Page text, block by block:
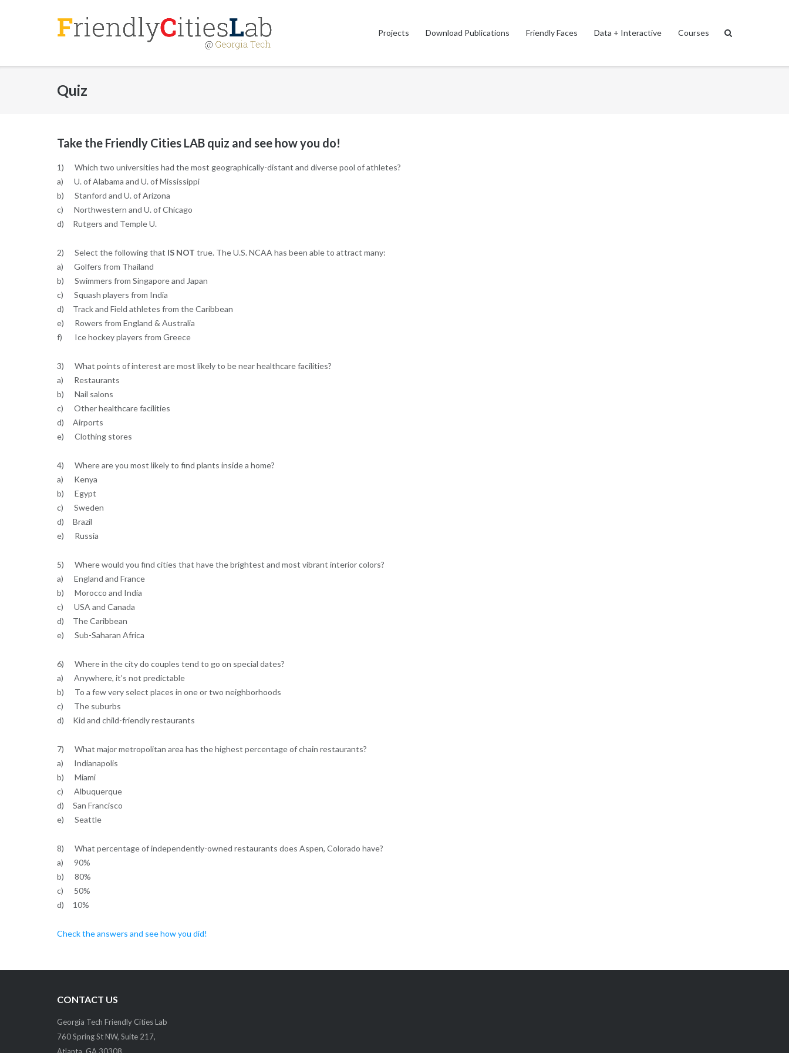
Projects Download Publications Friendly Faces Data + Interactive Courses
Quiz
Take the Friendly Cities LAB quiz and see how you do!
1) Which two universities had the most geographically-distant and diverse pool of athletes?
a) U. of Alabama and U. of Mississippi
b) Stanford and U. of Arizona
c) Northwestern and U. of Chicago
d) Rutgers and Temple U.
2) Select the following that IS NOT true. The U.S. NCAA has been able to attract many:
a) Golfers from Thailand
b) Swimmers from Singapore and Japan
c) Squash players from India
d) Track and Field athletes from the Caribbean
e) Rowers from England & Australia
f) Ice hockey players from Greece
3) What points of interest are most likely to be near healthcare facilities?
a) Restaurants
b) Nail salons
c) Other healthcare facilities
d) Airports
e) Clothing stores
4) Where are you most likely to find plants inside a home?
a) Kenya
b) Egypt
c) Sweden
d) Brazil
e) Russia
5) Where would you find cities that have the brightest and most vibrant interior colors?
a) England and France
b) Morocco and India
c) USA and Canada
d) The Caribbean
e) Sub-Saharan Africa
6) Where in the city do couples tend to go on special dates?
a) Anywhere, it’s not predictable
b) To a few very select places in one or two neighborhoods
c) The suburbs
d) Kid and child-friendly restaurants
7) What major metropolitan area has the highest percentage of chain restaurants?
a) Indianapolis
b) Miami
c) Albuquerque
d) San Francisco
e) Seattle
8) What percentage of independently-owned restaurants does Aspen, Colorado have?
a) 90%
b) 80%
c) 50%
d) 10%
Check the answers and see how you did!
CONTACT US
Georgia Tech Friendly Cities Lab
760 Spring St NW, Suite 217,